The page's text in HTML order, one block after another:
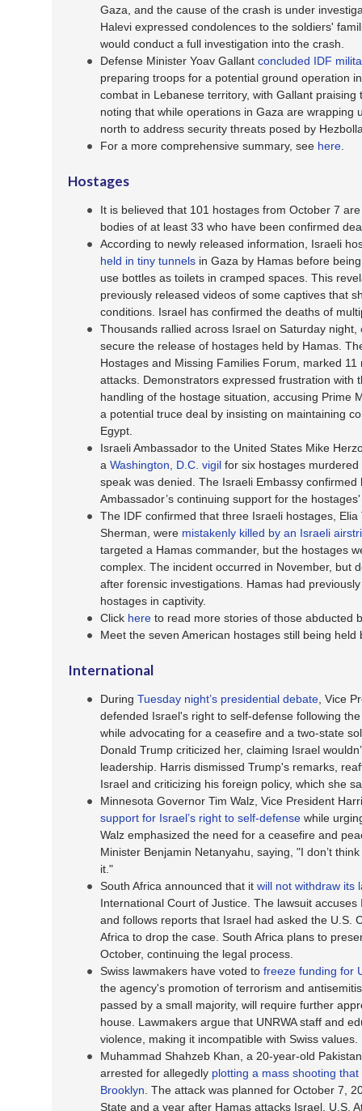
Gaza, and the cause of the crash is under
Halevi expressed condolences to the soldiers'
would conduct a full investigation into the crash.
Defense Minister Yoav Gallant concluded IDF
preparing troops for a potential ground operation
combat in Lebanese territory, with Gallant
noting that while operations in Gaza are wrapping
north to address security threats posed by
For a more comprehensive summary, see here
Hostages
It is believed that 101 hostages from October 7
bodies of at least 33 who have been confirmed
According to newly released information, Israeli
held in tiny tunnels in Gaza by Hamas before
use bottles as toilets in cramped spaces. This
previously released videos of some captives that
conditions. Israel has confirmed the deaths of
Thousands rallied across Israel on Saturday night,
secure the release of hostages held by Hamas.
Hostages and Missing Families Forum, marked
attacks. Demonstrators expressed frustration with
handling of the hostage situation, accusing Prime
a potential truce deal by insisting on maintaining
Egypt.
Israeli Ambassador to the United States Mike
a Washington, D.C. vigil for six hostages
speak was denied. The Israeli Embassy
Ambassador’s continuing support for the
The IDF confirmed that three Israeli hostages, Elia
Sherman, were mistakenly killed by an Israeli
targeted a Hamas commander, but the hostages
complex. The incident occurred in November, but
after forensic investigations. Hamas had
hostages in captivity.
Click here to read more stories of those abducted
Meet the seven American hostages still being
International
During Tuesday night’s presidential debate , Vice
defended Israel's right to self-defense following
while advocating for a ceasefire and a two-state
Donald Trump criticized her, claiming Israel
leadership. Harris dismissed Trump's remarks,
Israel and criticizing his foreign policy, which she
Minnesota Governor Tim Walz, Vice President
support for Israel’s right to self-defense while
Walz emphasized the need for a ceasefire and
Minister Benjamin Netanyahu, saying, "I don’t
it."
South Africa announced that it will not withdraw its
International Court of Justice. The lawsuit
and follows reports that Israel had asked the U.S.
Africa to drop the case. South Africa plans to
October, continuing the legal process.
Swiss lawmakers have voted to freeze funding for
the agency's promotion of terrorism and
passed by a small majority, will require further
house. Lawmakers argue that UNRWA staff and
violence, making it incompatible with Swiss values.
Muhammad Shahzeb Khan, a 20-year-old
arrested for allegedly plotting a mass shooting
Brooklyn . The attack was planned for October 7,
State and a year after Hamas attacks Israel. U.S.